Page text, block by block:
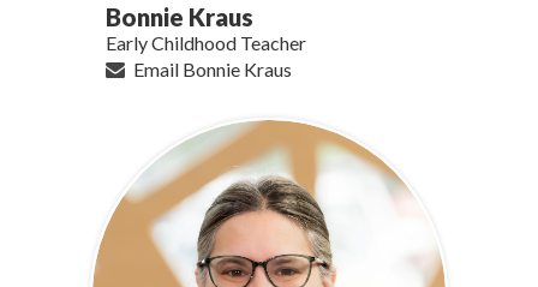
Bonnie Kraus
Early Childhood Teacher
Email Bonnie Kraus